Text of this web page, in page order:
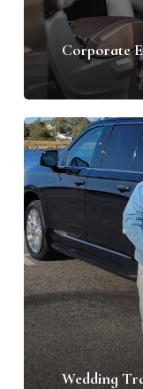
Corporate
Wedding